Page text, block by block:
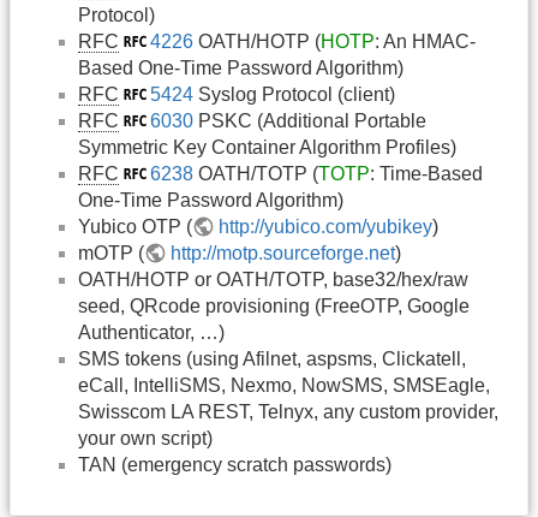
Protocol)
RFC
4226 OATH/HOTP (HOTP: An HMAC-
Based One-Time Password Algorithm)
RFC
5424 Syslog Protocol (client)
RFC
6030 PSKC (Additional Portable
Symmetric Key Container Algorithm Profiles)
RFC
6238 OATH/TOTP (TOTP: Time-Based
One-Time Password Algorithm)
Yubico OTP (
http://yubico.com/yubikey)
mOTP (
http://motp.sourceforge.net)
OATH/HOTP or OATH/TOTP, base32/hex/raw
seed, QRcode provisioning (FreeOTP, Google
Authenticator, …)
SMS tokens (using Afilnet, aspsms, Clickatell,
eCall, IntelliSMS, Nexmo, NowSMS, SMSEagle,
Swisscom LA REST, Telnyx, any custom provider,
your own script)
TAN (emergency scratch passwords)